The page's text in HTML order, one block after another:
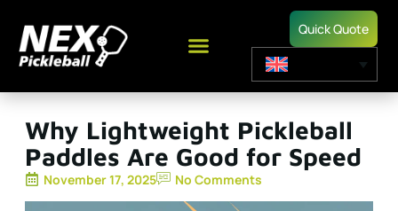
Quick Quote
Why Lightweight Pickleball
Paddles Are Good for Speed
November 17, 2025 No Comments